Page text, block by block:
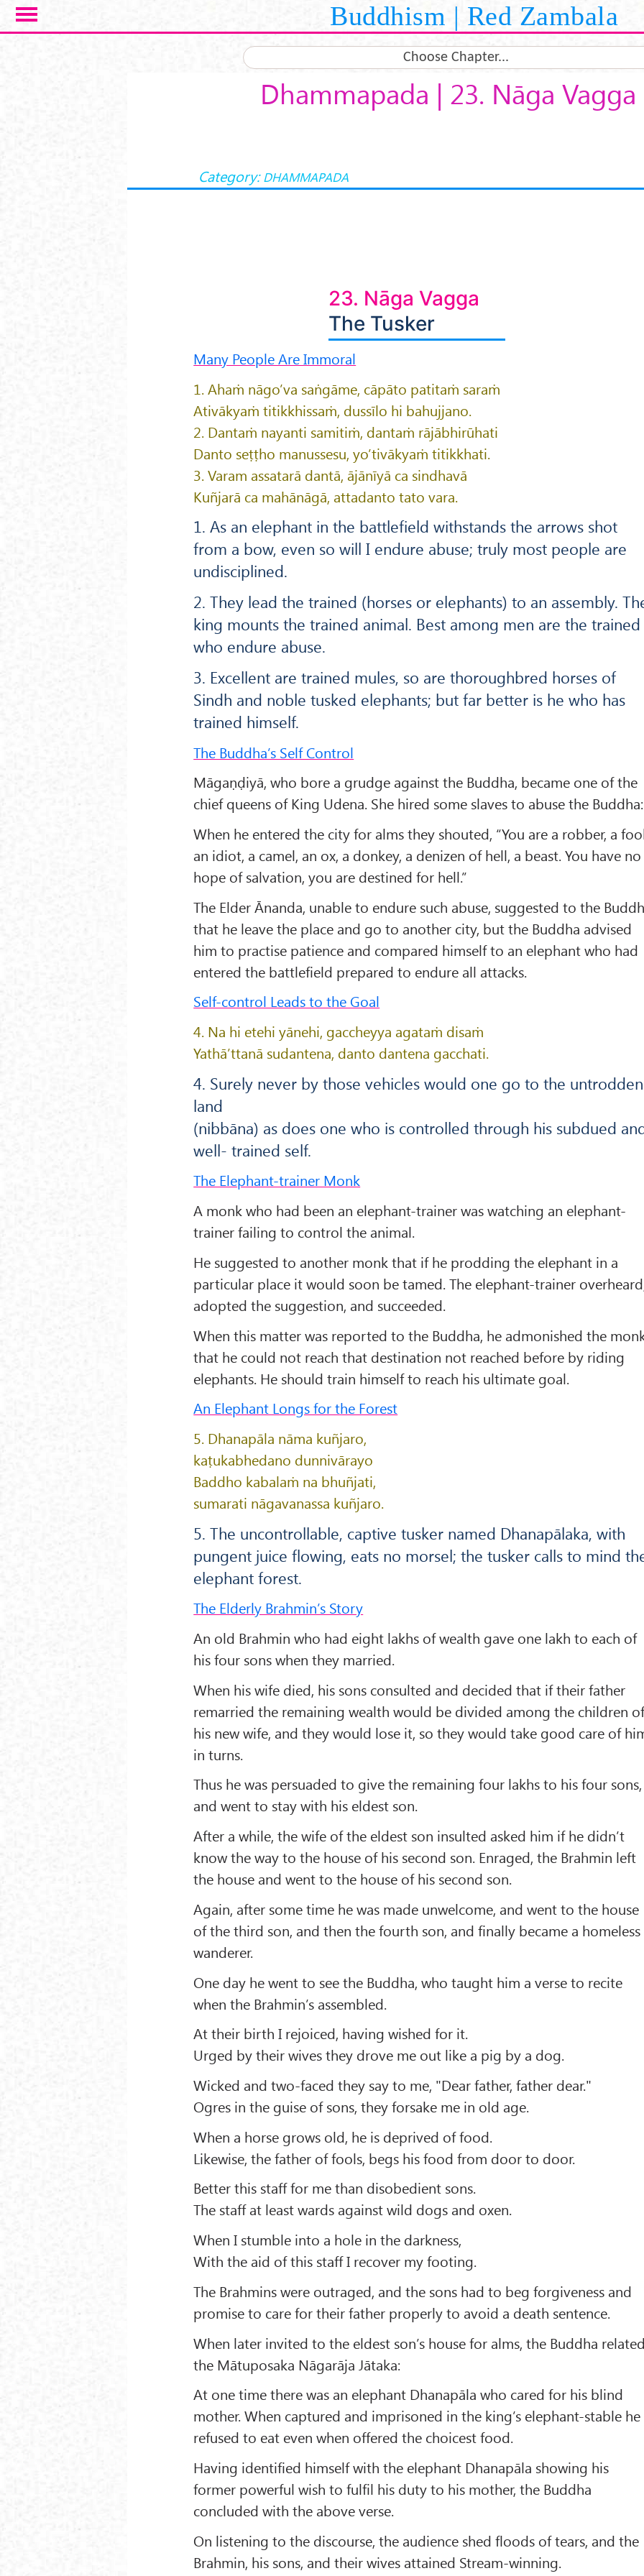
Skip to main content Buddhism | Red Zambala
Choose Chapter...
Dhammapada | 23. Nāga Vagga
Category: DHAMMAPADA
23. Nāga Vagga
The Tusker
Many People Are Immoral
1. Ahaṁ nāgo’va saṅgāme, cāpāto patitaṁ saraṁ
Ativākyaṁ titikkhissaṁ, dussīlo hi bahujjano.
2. Dantaṁ nayanti samitiṁ, dantaṁ rājābhirūhati
Danto seṭṭho manussesu, yo’tivākyaṁ titikkhati.
3. Varam assatarā dantā, ājānīyā ca sindhavā
Kuñjarā ca mahānāgā, attadanto tato vara.
1. As an elephant in the battlefield withstands the arrows shot
from a bow, even so will I endure abuse; truly most people are
undisciplined.
2. They lead the trained (horses or elephants) to an assembly.
king mounts the trained animal. Best among men are the trained
who endure abuse.
3. Excellent are trained mules, so are thoroughbred horses of
Sindh and noble tusked elephants; but far better is he who has
trained himself.
The Buddha’s Self Control
Māgaṇḍiyā, who bore a grudge against the Buddha, became one of the
chief queens of King Udena. She hired some slaves to abuse the Buddha:
When he entered the city for alms they shouted, “You are a robber, a
an idiot, a camel, an ox, a donkey, a denizen of hell, a beast. You have no
hope of salvation, you are destined for hell.”
The Elder Ānanda, unable to endure such abuse, suggested to the
that he leave the place and go to another city, but the Buddha advised
him to practise patience and compared himself to an elephant who had
entered the battlefield prepared to endure all attacks.
Self-control Leads to the Goal
4. Na hi etehi yānehi, gaccheyya agataṁ disaṁ
Yathā’ttanā sudantena, danto dantena gacchati.
4. Surely never by those vehicles would one go to the untrodden
land
(nibbāna) as does one who is controlled through his subdued
well- trained self.
The Elephant-trainer Monk
A monk who had been an elephant-trainer was watching an elephant-
trainer failing to control the animal.
He suggested to another monk that if he prodding the elephant in a
particular place it would soon be tamed. The elephant-trainer
adopted the suggestion, and succeeded.
When this matter was reported to the Buddha, he admonished the
that he could not reach that destination not reached before by riding
elephants. He should train himself to reach his ultimate goal.
An Elephant Longs for the Forest
5. Dhanapāla nāma kuñjaro,
kaṭukabhedano dunnivārayo
Baddho kabalaṁ na bhuñjati,
sumarati nāgavanassa kuñjaro.
5. The uncontrollable, captive tusker named Dhanapālaka, with
pungent juice flowing, eats no morsel; the tusker calls to mind
elephant forest.
The Elderly Brahmin’s Story
An old Brahmin who had eight lakhs of wealth gave one lakh to each of
his four sons when they married.
When his wife died, his sons consulted and decided that if their father
remarried the remaining wealth would be divided among the children
his new wife, and they would lose it, so they would take good care of
in turns.
Thus he was persuaded to give the remaining four lakhs to his four sons,
and went to stay with his eldest son.
After a while, the wife of the eldest son insulted asked him if he didn’t
know the way to the house of his second son. Enraged, the Brahmin left
the house and went to the house of his second son.
Again, after some time he was made unwelcome, and went to the house
of the third son, and then the fourth son, and finally became a homeless
wanderer.
One day he went to see the Buddha, who taught him a verse to recite
when the Brahmin’s assembled.
At their birth I rejoiced, having wished for it.
Urged by their wives they drove me out like a pig by a dog.
Wicked and two-faced they say to me, "Dear father, father dear."
Ogres in the guise of sons, they forsake me in old age.
When a horse grows old, he is deprived of food.
Likewise, the father of fools, begs his food from door to door.
Better this staff for me than disobedient sons.
The staff at least wards against wild dogs and oxen.
When I stumble into a hole in the darkness,
With the aid of this staff I recover my footing.
The Brahmins were outraged, and the sons had to beg forgiveness and
promise to care for their father properly to avoid a death sentence.
When later invited to the eldest son’s house for alms, the Buddha
the Mātuposaka Nāgarāja Jātaka:
At one time there was an elephant Dhanapāla who cared for his blind
mother. When captured and imprisoned in the king’s elephant-stable he
refused to eat even when offered the choicest food.
Having identified himself with the elephant Dhanapāla showing his
former powerful wish to fulfil his duty to his mother, the Buddha
concluded with the above verse.
On listening to the discourse, the audience shed floods of tears, and the
Brahmin, his sons, and their wives attained Stream-winning.